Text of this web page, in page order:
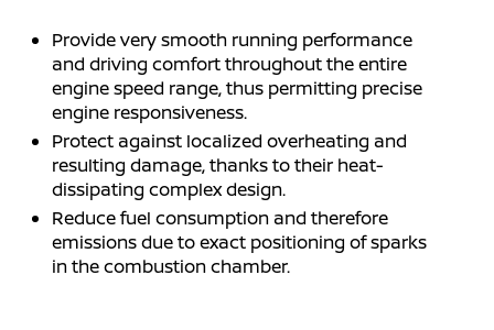
Provide very smooth running performance
and driving comfort throughout the entire
engine speed range, thus permitting precise
engine responsiveness.
Protect against localized overheating and
resulting damage, thanks to their heat-
dissipating complex design.
Reduce fuel consumption and therefore
emissions due to exact positioning of sparks
in the combustion chamber.